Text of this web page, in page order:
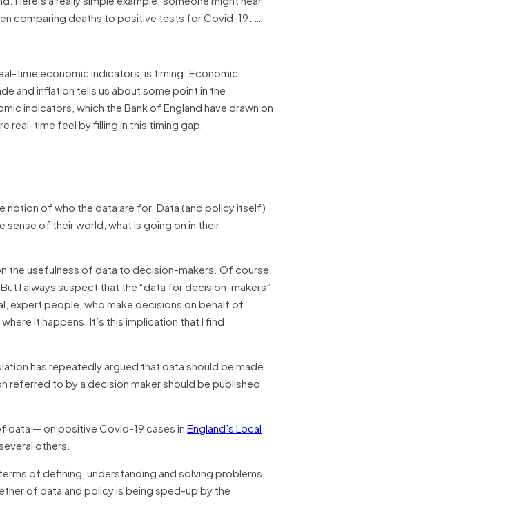
comparing deaths to positive tests for Covid-19. …
time economic indicators, is timing. Economic
and inflation tells us about some point in the
indicators, which the Bank of England have drawn on
real-time feel by filling in this timing gap.
of who the data are for. Data (and policy itself)
of their world, what is going on in their
the usefulness of data to decision-makers. Of course,
I always suspect that the “data for decision-makers”
expert people, who make decisions on behalf of
it happens. It’s this implication that I find
has repeatedly argued that data should be made
referred to by a decision maker should be published
data — on positive Covid-19 cases inEngland’s Local
others.
of defining, understanding and solving problems,
of data and policy is being sped-up by the